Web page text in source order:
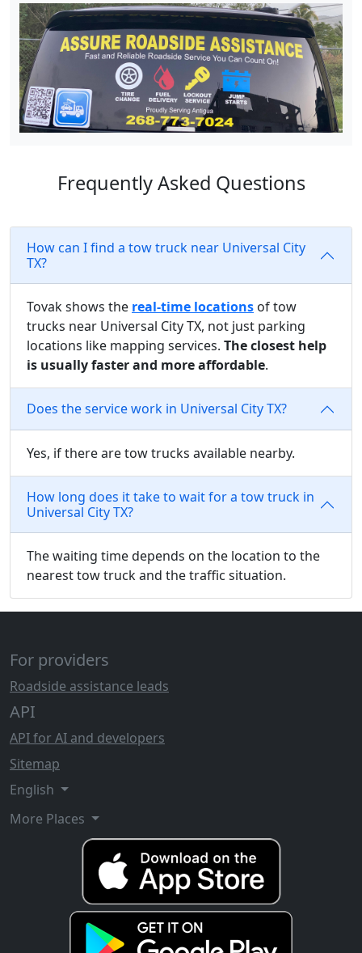
Frequently Asked Questions
How can I find a tow truck near Universal City
TX?
Tovak shows the real-time locations of tow
trucks near Universal City TX, not just parking
locations like mapping services. The closest help
is usually faster and more affordable.
Does the service work in Universal City TX?
Yes, if there are tow trucks available nearby.
How long does it take to wait for a tow truck in
Universal City TX?
The waiting time depends on the location to the
nearest tow truck and the traffic situation.
For providers
Roadside assistance leads
API
API for AI and developers
Sitemap
English
More Places